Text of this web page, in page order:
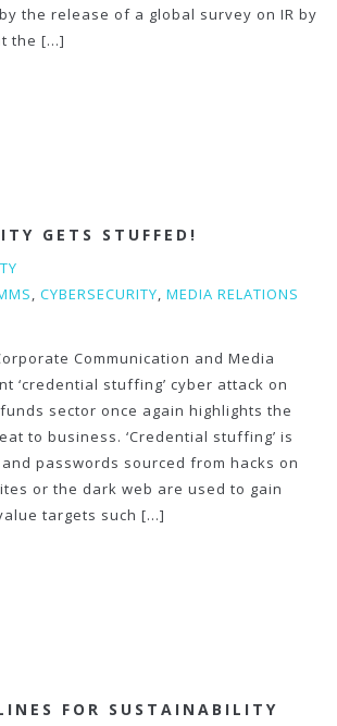
the release of a global survey on IR by
the […]
GETS STUFFED!
, CYBERSECURITY, MEDIA RELATIONS
Corporate Communication and Media
‘credential stuffing’ cyber attack on
sector once again highlights the
to business. ‘Credential stuffing’ is
passwords sourced from hacks on
or the dark web are used to gain
targets such […]
FOR SUSTAINABILITY